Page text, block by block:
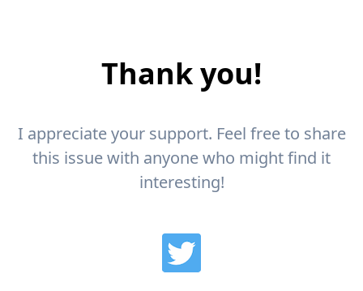
Thank you!
I appreciate your support. Feel free to share
this issue with anyone who might find it
interesting!